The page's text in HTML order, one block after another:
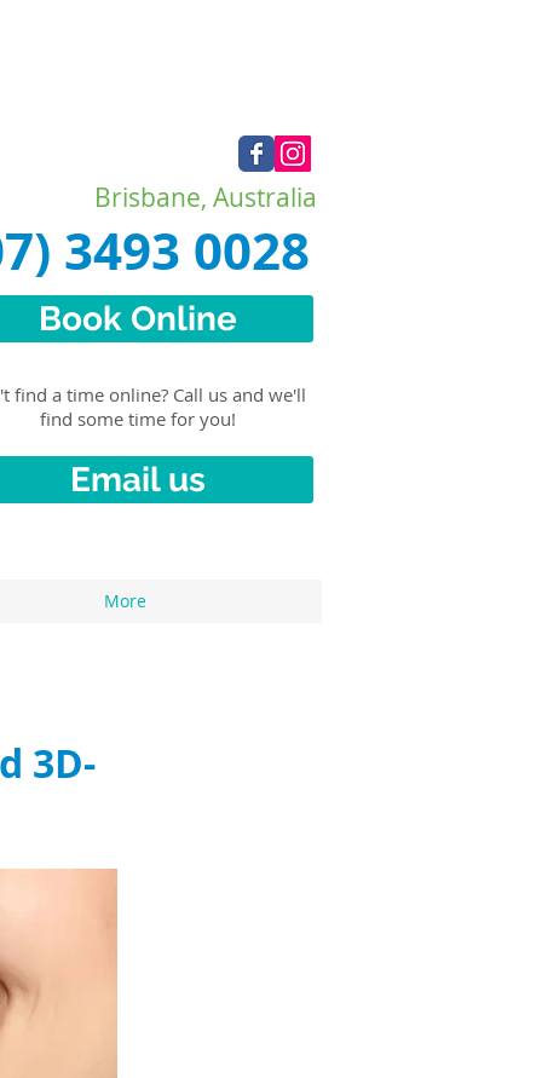
Brisbane, Australia
3493 0028
Book Online
find a time online? Call us and we'll
find some time for you!
Email us
More
3D-